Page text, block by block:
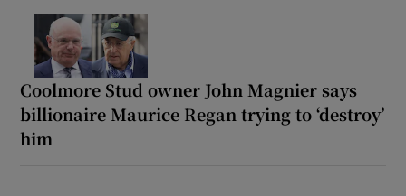
Coolmore Stud owner John Magnier says
billionaire Maurice Regan trying to ‘destroy’
him